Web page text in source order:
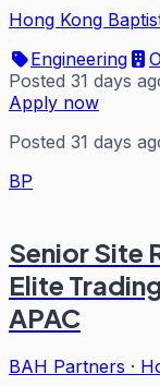
Hong Kong
Engineering
Posted 31 days
Apply now
Posted 31 days
BP
Senior Site
Elite
APAC
BAH Partners ·